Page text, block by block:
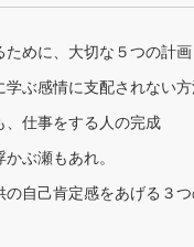
ために、大切な５つの計
学ぶ感情に支配されない
、仕事をする人の完成
ぶ瀬もあれ。
の自己肯定感をあげる３